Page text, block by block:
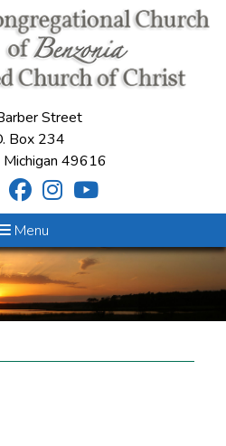
Street
Box 234
Michigan 49616
Menu